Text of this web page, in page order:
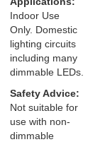
Indoor Use
Only. Domestic
lighting circuits
including many
dimmable LEDs.
Safety Advice:
Not suitable for
use with non-
dimmable